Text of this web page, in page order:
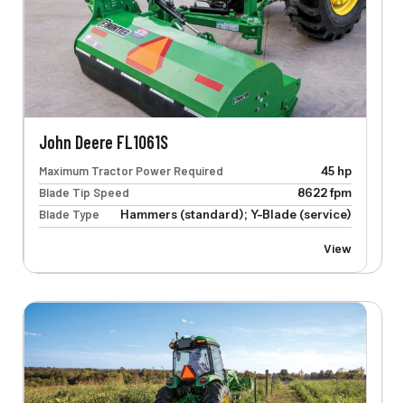
John Deere FL1061S
Maximum Tractor Power Required
45 hp
Blade Tip Speed
8622 fpm
Blade Type
Hammers (standard); Y-Blade (service)
View